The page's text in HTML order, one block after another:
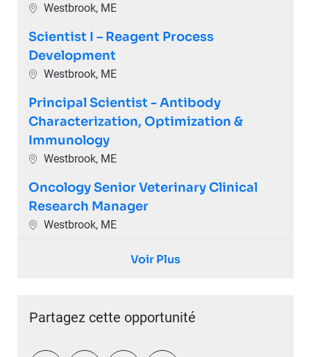
Emplacement
Westbrook, ME
Scientist I – Reagent Process
Development
Emplacement
Westbrook, ME
Principal Scientist - Antibody
Characterization, Optimization &
Immunology
Emplacement
Westbrook, ME
Oncology Senior Veterinary Clinical
Research Manager
Emplacement
Westbrook, ME
Voir Plus
Partagez cette opportunité